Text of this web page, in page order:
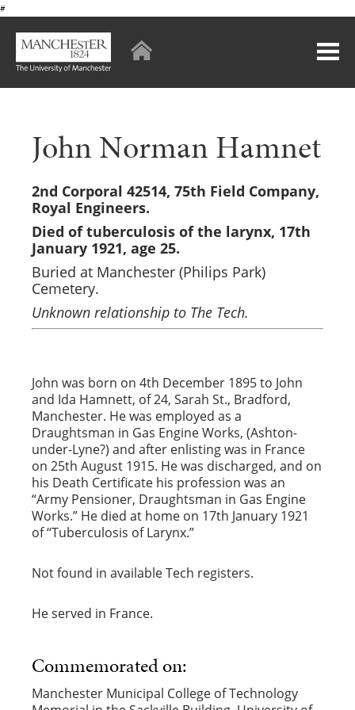
#
John Norman Hamnet
2nd Corporal 42514, 75th Field Company,
Royal Engineers.
Died of tuberculosis of the larynx, 17th
January 1921, age 25.
Buried at Manchester (Philips Park)
Cemetery.
Unknown relationship to The Tech.
John was born on 4th December 1895 to John
and Ida Hamnett, of 24, Sarah St., Bradford,
Manchester. He was employed as a
Draughtsman in Gas Engine Works, (Ashton-
under-Lyne?) and after enlisting was in France
on 25th August 1915. He was discharged, and on
his Death Certificate his profession was an
“Army Pensioner, Draughtsman in Gas Engine
Works.” He died at home on 17th January 1921
of “Tuberculosis of Larynx.”
Not found in available Tech registers.
He served in France.
Commemorated on:
Manchester Municipal College of Technology